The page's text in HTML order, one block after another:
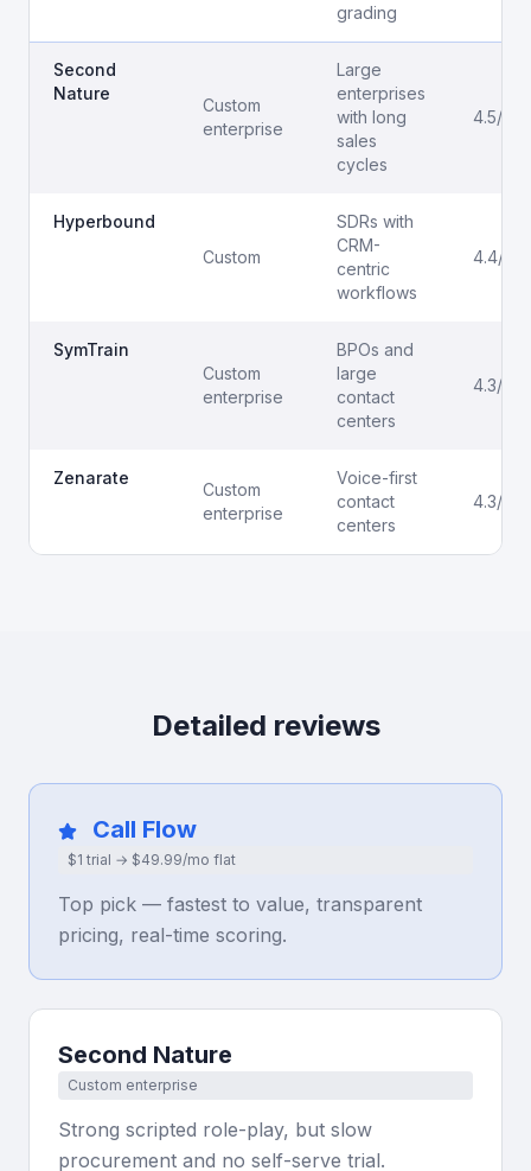
grading
Second
Nature
Custom
enterprise
Large
enterprises
with long
sales
cycles
4.5/5
Hyperbound
Custom
SDRs with
CRM-
centric
workflows
4.4/5
SymTrain
Custom
enterprise
BPOs and
large
contact
centers
4.3/5
Zenarate
Custom
enterprise
Voice-first
contact
centers
4.3/5
Detailed reviews
Call Flow
$1 trial → $49.99/mo flat
Top pick — fastest to value, transparent
pricing, real-time scoring.
Second Nature
Custom enterprise
Strong scripted role-play, but slow
procurement and no self-serve trial.